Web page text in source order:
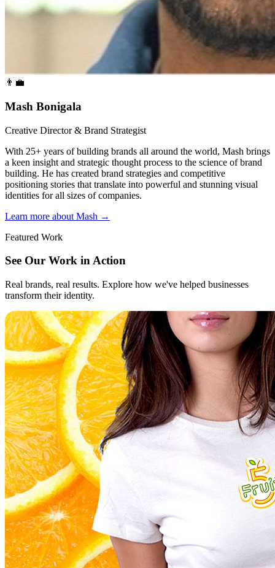
👨‍💼
Mash Bonigala
Creative Director & Brand Strategist
With 25+ years of building brands all around the world, Mash brings
a keen insight and strategic thought process to the science of brand
building. He has created brand strategies and competitive
positioning stories that translate into powerful and stunning visual
identities for all sizes of companies.
Learn more about Mash →
Featured Work
See Our Work in Action
Real brands, real results. Explore how we've helped businesses
transform their identity.